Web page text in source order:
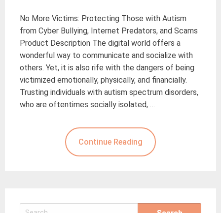
No More Victims: Protecting Those with Autism
from Cyber Bullying, Internet Predators, and Scams
Product Description The digital world offers a
wonderful way to communicate and socialize with
others. Yet, it is also rife with the dangers of being
victimized emotionally, physically, and financially.
Trusting individuals with autism spectrum disorders,
who are oftentimes socially isolated, …
Continue Reading
Search